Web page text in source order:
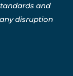
and
disruption